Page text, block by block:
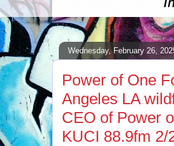
Wednesday, February 26,
Power of One
Angeles LA
CEO of Power
KUCI 88.9fm 2/